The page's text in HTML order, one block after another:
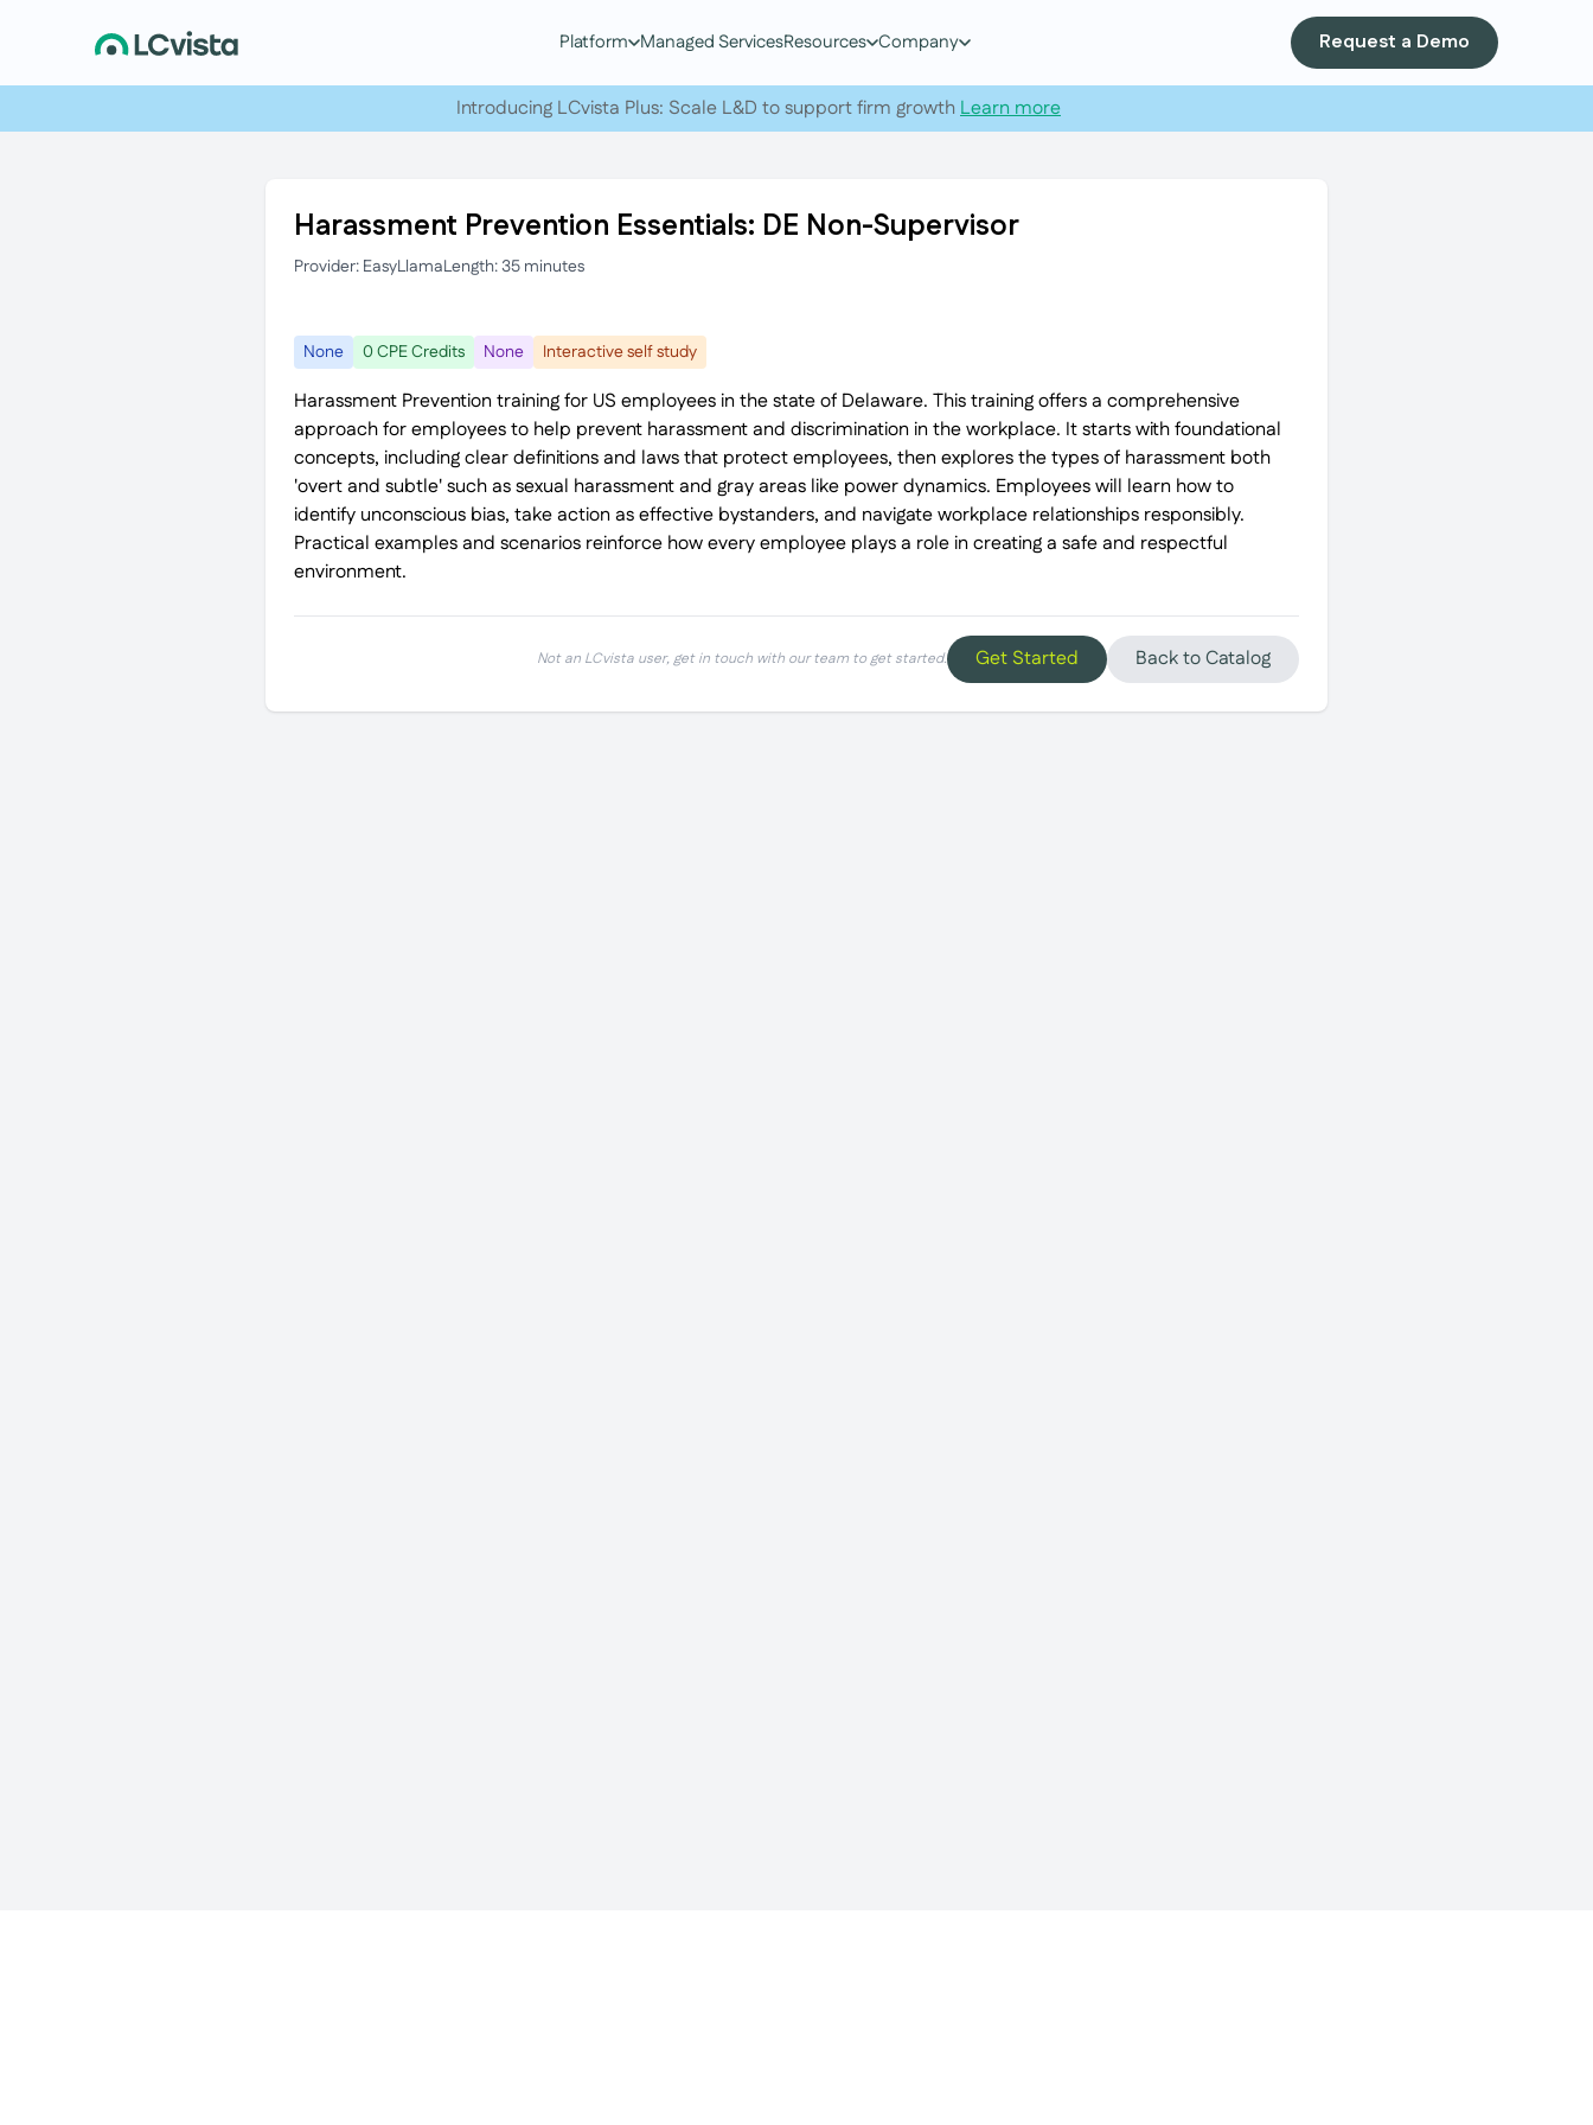
Platform Managed ServicesResources Company Request a Demo
Introducing LCvista Plus: Scale L&D to support firm growthLearn more
Harassment Prevention Essentials: DE Non-Supervisor
Provider: EasyLlamaLength: 35 minutes
None 0 CPE Credits None Interactive self study
Harassment Prevention training for US employees in the state of Delaware. This training offers a comprehensive
approach for employees to help prevent harassment and discrimination in the workplace. It starts with foundational
concepts, including clear definitions and laws that protect employees, then explores the types of harassment both
'overt and subtle' such as sexual harassment and gray areas like power dynamics. Employees will learn how to
identify unconscious bias, take action as effective bystanders, and navigate workplace relationships responsibly.
Practical examples and scenarios reinforce how every employee plays a role in creating a safe and respectful
environment.
Not an LCvista user, get in touch with our team to get started. Get Started Back to Catalog